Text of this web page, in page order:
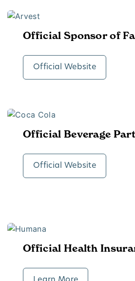
Official Sponsor of
Official Website
Official Beverage
Official Website
Official Health